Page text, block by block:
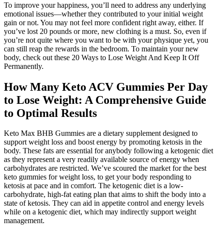
To improve your happiness, you’ll need to address any underlying
emotional issues—whether they contributed to your initial weight
gain or not. You may not feel more confident right away, either. If
you’ve lost 20 pounds or more, new clothing is a must. So, even if
you’re not quite where you want to be with your physique yet, you
can still reap the rewards in the bedroom. To maintain your new
body, check out these 20 Ways to Lose Weight And Keep It Off
Permanently.
How Many Keto ACV Gummies Per Day
to Lose Weight: A Comprehensive Guide
to Optimal Results
Keto Max BHB Gummies are a dietary supplement designed to
support weight loss and boost energy by promoting ketosis in the
body. These fats are essential for anybody following a ketogenic diet
as they represent a very readily available source of energy when
carbohydrates are restricted. We’ve scoured the market for the best
keto gummies for weight loss, to get your body responding to
ketosis at pace and in comfort. The ketogenic diet is a low-
carbohydrate, high-fat eating plan that aims to shift the body into a
state of ketosis. They can aid in appetite control and energy levels
while on a ketogenic diet, which may indirectly support weight
management.